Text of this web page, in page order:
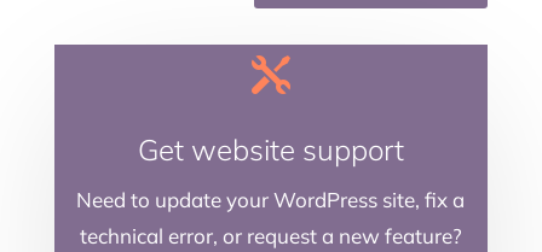

Get website support
Need to update your WordPress site, fix a
technical error, or request a new feature?